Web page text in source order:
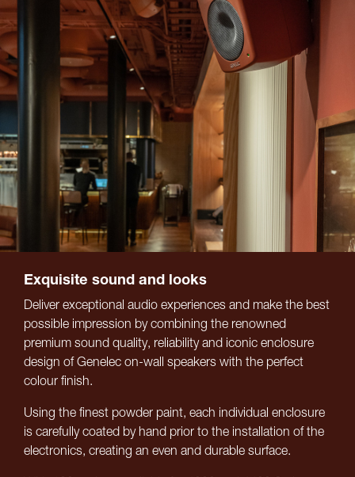
Exquisite sound and looks
Deliver exceptional audio experiences and make the best
possible impression by combining the renowned
premium sound quality, reliability and iconic enclosure
design of Genelec on-wall speakers with the perfect
colour finish.
Using the finest powder paint, each individual enclosure
is carefully coated by hand prior to the installation of the
electronics, creating an even and durable surface.